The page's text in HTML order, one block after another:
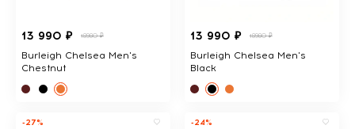
13 990 ₽ 18980 ₽
Burleigh Chelsea Men's
Chestnut
13 990 ₽ 18980 ₽
Burleigh Chelsea Men's
Black
-27% -24%